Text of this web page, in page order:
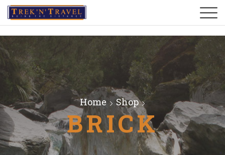
Home Shop
BRICK